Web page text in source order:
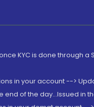
KYC is done through
in your account -->
of the day...Issued in